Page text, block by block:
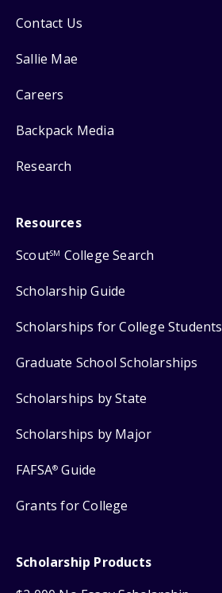
Contact Us
Sallie Mae
Careers
Backpack Media
Research
Resources
ScoutSM College Search
Scholarship Guide
Scholarships for College Students
Graduate School Scholarships
Scholarships by State
Scholarships by Major
FAFSA® Guide
Grants for College
Scholarship Products